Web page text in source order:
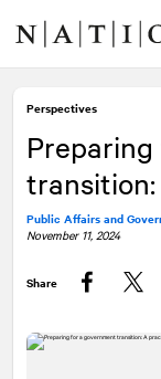
content
navigation
Perspectives
Public Affairs and
November 11, 2024
Share